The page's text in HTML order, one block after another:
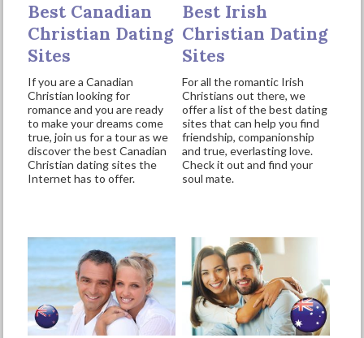
Best Canadian
Christian Dating
Sites
If you are a Canadian
Christian looking for
romance and you are ready
to make your dreams come
true, join us for a tour as we
discover the best Canadian
Christian dating sites the
Internet has to offer.
Best Irish
Christian Dating
Sites
For all the romantic Irish
Christians out there, we
offer a list of the best dating
sites that can help you find
friendship, companionship
and true, everlasting love.
Check it out and find your
soul mate.